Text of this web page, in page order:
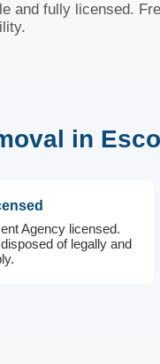
and fully licensed.
in
Agency licensed.
of legally and